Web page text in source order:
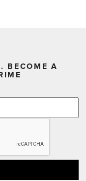
BECOME A